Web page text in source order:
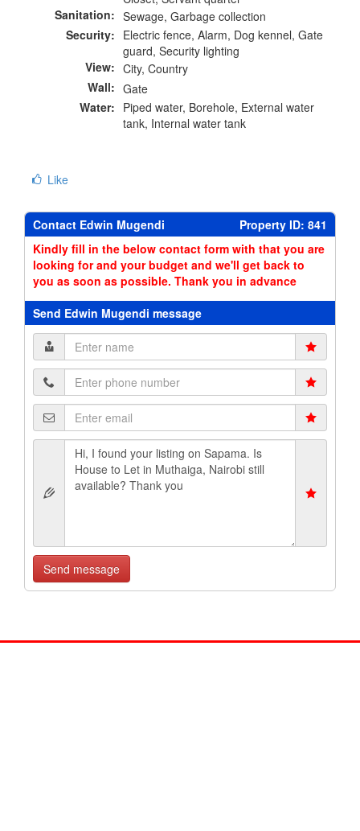
Sanitation: Sewage, Garbage collection
Security: Electric fence, Alarm, Dog kennel, Gate
guard, Security lighting
View: City, Country
Wall: Gate
Water: Piped water, Borehole, External water
tank, Internal water tank
Like
Contact Edwin Mugendi
Property ID: 841
Kindly fill in the below contact form with that you are
looking for and your budget and we'll get back to
you as soon as possible. Thank you in advance
Send Edwin Mugendi message
Send message